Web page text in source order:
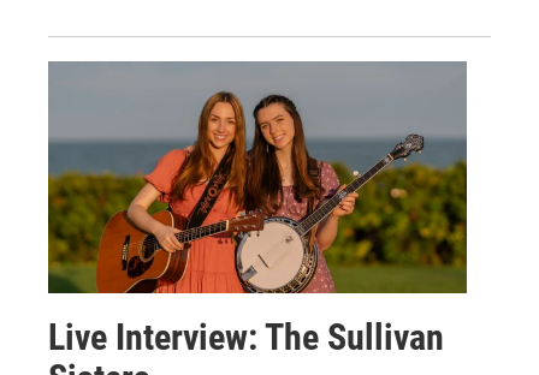
Live Interview: The Sullivan